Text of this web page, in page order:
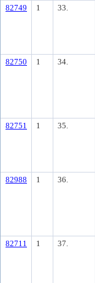
82749 1 33.
82750 1 34.
82751 1 35.
82988 1 36.
82711 1 37.